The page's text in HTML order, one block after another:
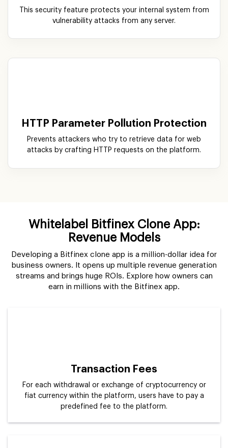
This security feature protects your internal system from
vulnerability attacks from any server.
HTTP Parameter Pollution Protection
Prevents attackers who try to retrieve data for web
attacks by crafting HTTP requests on the platform.
Whitelabel Bitfinex Clone App:
Revenue Models
Developing a Bitfinex clone app is a million-dollar idea for
business owners. It opens up multiple revenue generation
streams and brings huge ROIs. Explore how owners can
earn in millions with the Bitfinex app.
Transaction Fees
For each withdrawal or exchange of cryptocurrency or
fiat currency within the platform, users have to pay a
predefined fee to the platform.